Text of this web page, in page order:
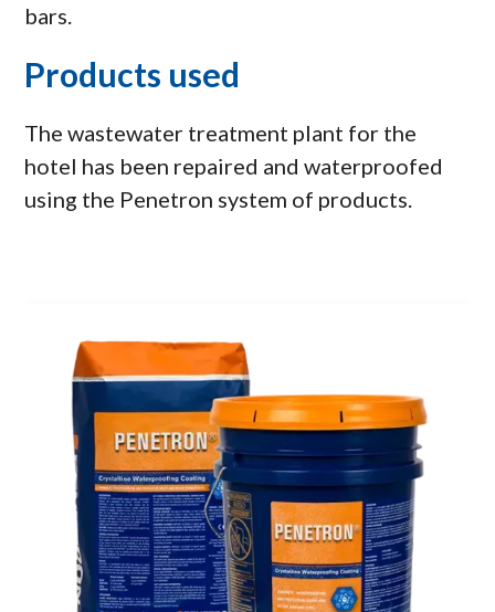
bars.
Products used
The wastewater treatment plant for the
hotel has been repaired and waterproofed
using the Penetron system of products.